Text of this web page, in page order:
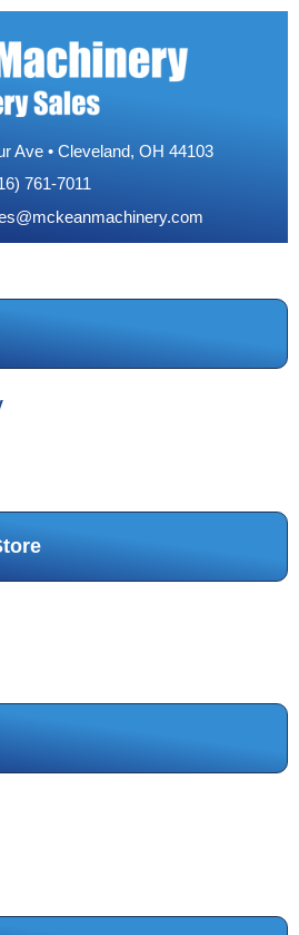
Ave • Cleveland, OH 44103
761-7011